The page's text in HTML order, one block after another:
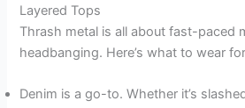
Layered Tops
Thrash metal is all about fast-paced
headbanging. Here’s what to wear
Denim is a go-to. Whether it’s